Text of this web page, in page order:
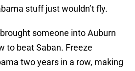
stuff just wouldn’t fly.
someone into Auburn
to beat Saban. Freeze
two years in a row, making